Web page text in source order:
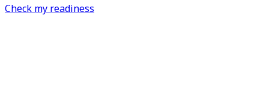
Check my readiness